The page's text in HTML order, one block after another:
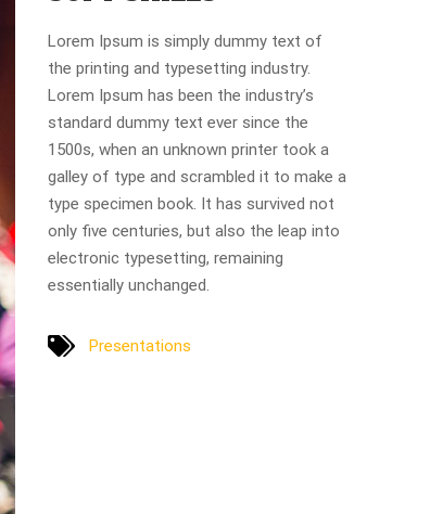
Lorem Ipsum is simply dummy text of
the printing and typesetting industry.
Lorem Ipsum has been the industry’s
standard dummy text ever since the
1500s, when an unknown printer took a
galley of type and scrambled it to make a
type specimen book. It has survived not
only five centuries, but also the leap into
electronic typesetting, remaining
essentially unchanged.
Presentations